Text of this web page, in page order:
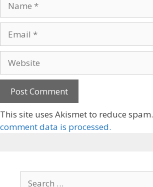
This site uses Akismet to reduce spam.
comment data is processed.